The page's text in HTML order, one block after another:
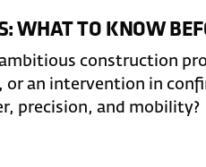
WHAT TO KNOW
construction
an intervention in
precision, and mobility?